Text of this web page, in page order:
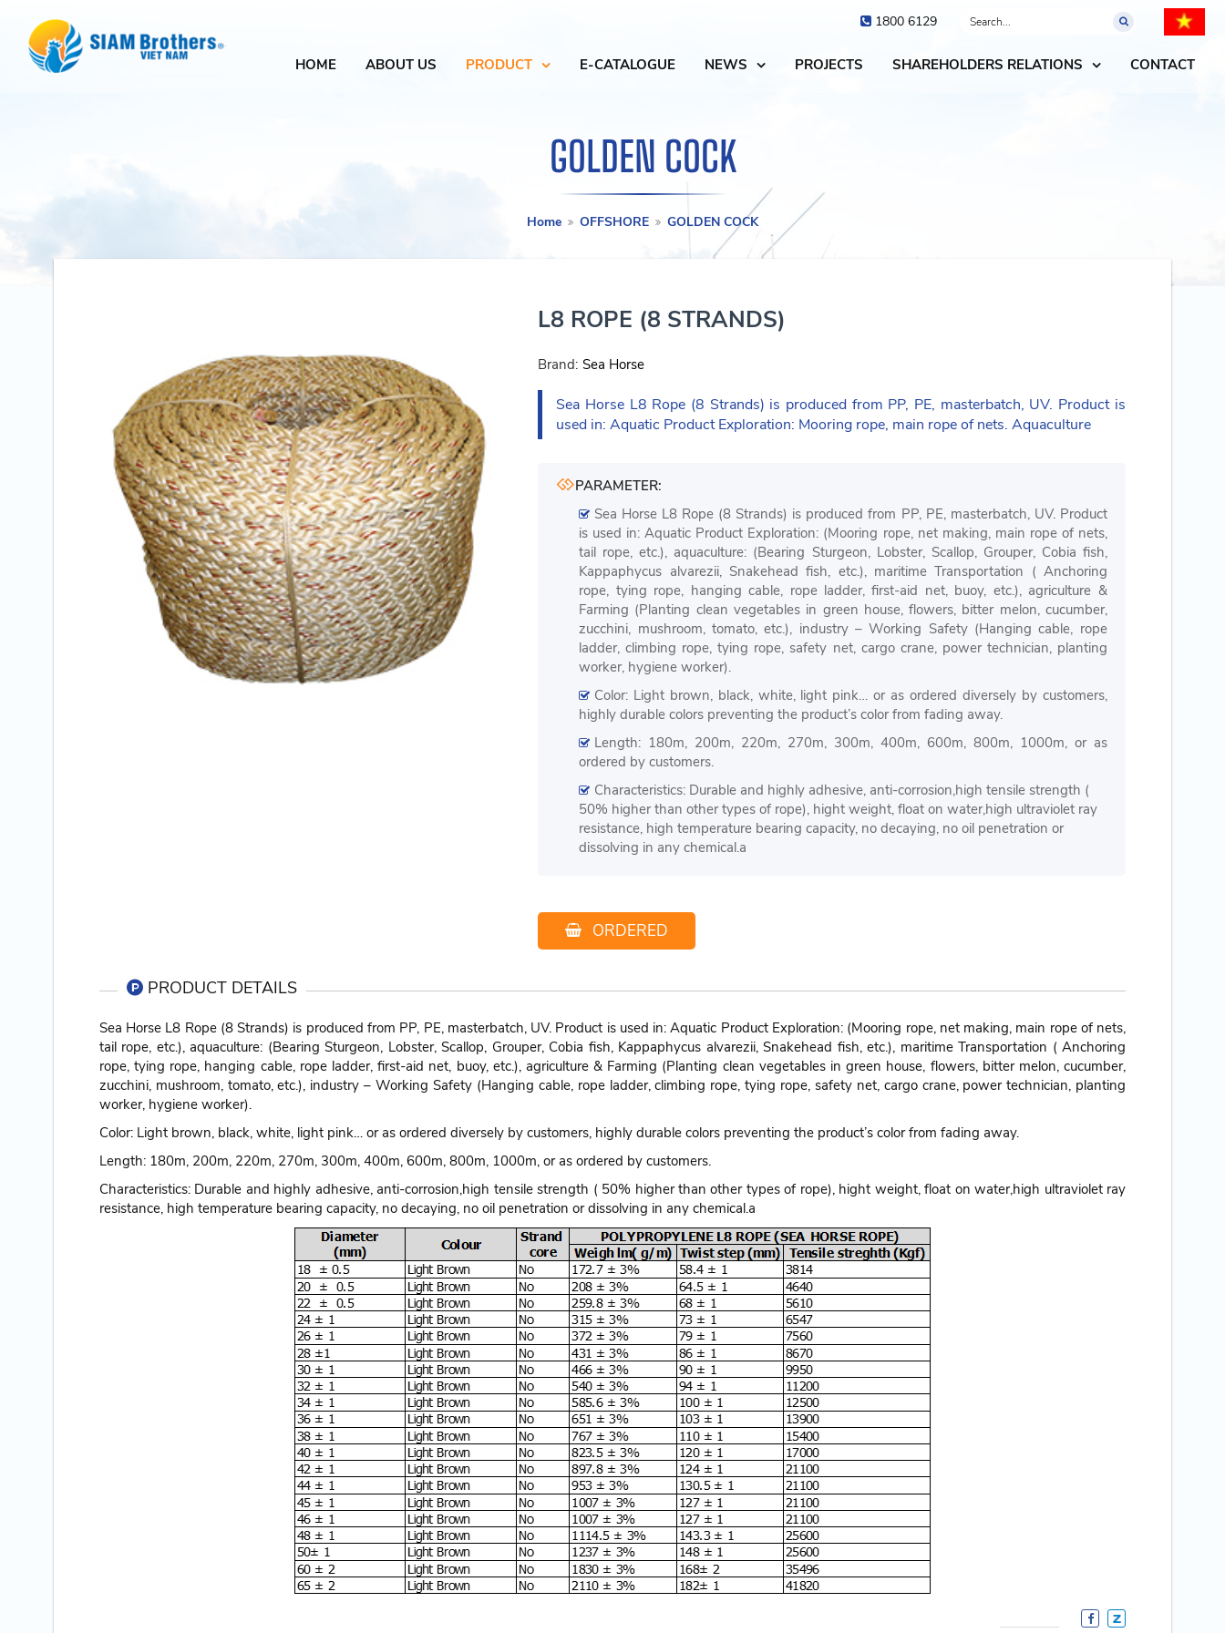
1800 6129
HOME ABOUT US PRODUCT E-CATALOGUE NEWS PROJECTS SHAREHOLDERS RELATIONS CONTACT
GOLDEN COCK
Home OFFSHORE GOLDEN COCK
L8 ROPE (8 STRANDS)
Brand: Sea Horse
Sea Horse L8 Rope (8 Strands) is produced from PP, PE, masterbatch, UV. Product is
used in: Aquatic Product Exploration: Mooring rope, main rope of nets. Aquaculture
PARAMETER:
Sea Horse L8 Rope (8 Strands) is produced from PP, PE, masterbatch, UV. Product
is used in: Aquatic Product Exploration: (Mooring rope, net making, main rope of nets,
tail rope, etc.), aquaculture: (Bearing Sturgeon, Lobster, Scallop, Grouper, Cobia fish,
Kappaphycus alvarezii, Snakehead fish, etc.), maritime Transportation ( Anchoring
rope, tying rope, hanging cable, rope ladder, first-aid net, buoy, etc.), agriculture &
Farming (Planting clean vegetables in green house, flowers, bitter melon, cucumber,
zucchini, mushroom, tomato, etc.), industry – Working Safety (Hanging cable, rope
ladder, climbing rope, tying rope, safety net, cargo crane, power technician, planting
worker, hygiene worker).
Color: Light brown, black, white, light pink… or as ordered diversely by customers,
highly durable colors preventing the product’s color from fading away.
Length: 180m, 200m, 220m, 270m, 300m, 400m, 600m, 800m, 1000m, or as
ordered by customers.
Characteristics: Durable and highly adhesive, anti-corrosion,high tensile strength (
50% higher than other types of rope), hight weight, float on water,high ultraviolet ray
resistance, high temperature bearing capacity, no decaying, no oil penetration or
dissolving in any chemical.a
ORDERED
PRODUCT DETAILS
Sea Horse L8 Rope (8 Strands) is produced from PP, PE, masterbatch, UV. Product is used in: Aquatic Product Exploration: (Mooring rope, net making, main rope of nets,
tail rope, etc.), aquaculture: (Bearing Sturgeon, Lobster, Scallop, Grouper, Cobia fish, Kappaphycus alvarezii, Snakehead fish, etc.), maritime Transportation ( Anchoring
rope, tying rope, hanging cable, rope ladder, first-aid net, buoy, etc.), agriculture & Farming (Planting clean vegetables in green house, flowers, bitter melon, cucumber,
zucchini, mushroom, tomato, etc.), industry – Working Safety (Hanging cable, rope ladder, climbing rope, tying rope, safety net, cargo crane, power technician, planting
worker, hygiene worker).
Color: Light brown, black, white, light pink… or as ordered diversely by customers, highly durable colors preventing the product’s color from fading away.
Length: 180m, 200m, 220m, 270m, 300m, 400m, 600m, 800m, 1000m, or as ordered by customers.
Characteristics: Durable and highly adhesive, anti-corrosion,high tensile strength ( 50% higher than other types of rope), hight weight, float on water,high ultraviolet ray
resistance, high temperature bearing capacity, no decaying, no oil penetration or dissolving in any chemical.a